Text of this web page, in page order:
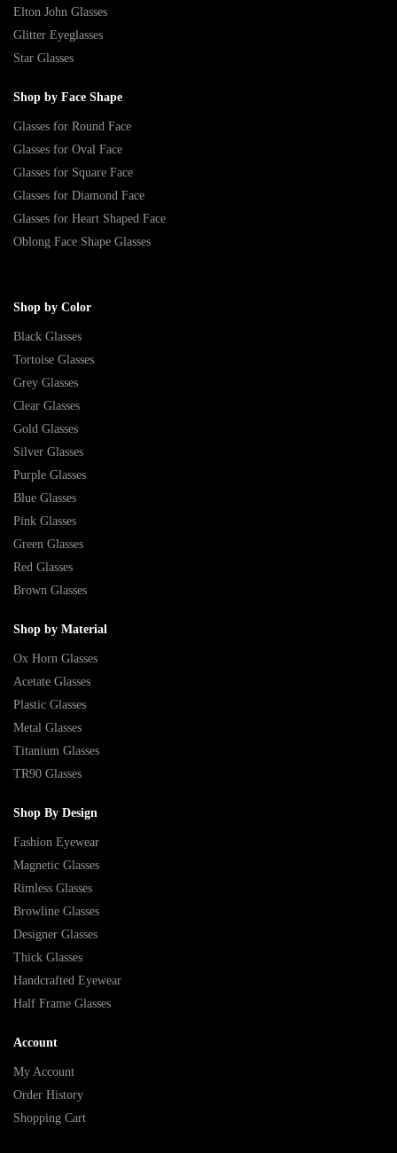
Elton John Glasses
Glitter Eyeglasses
Star Glasses
Shop by Face Shape
Glasses for Round Face
Glasses for Oval Face
Glasses for Square Face
Glasses for Diamond Face
Glasses for Heart Shaped Face
Oblong Face Shape Glasses
Shop by Color
Black Glasses
Tortoise Glasses
Grey Glasses
Clear Glasses
Gold Glasses
Silver Glasses
Purple Glasses
Blue Glasses
Pink Glasses
Green Glasses
Red Glasses
Brown Glasses
Shop by Material
Ox Horn Glasses
Acetate Glasses
Plastic Glasses
Metal Glasses
Titanium Glasses
TR90 Glasses
Shop By Design
Fashion Eyewear
Magnetic Glasses
Rimless Glasses
Browline Glasses
Designer Glasses
Thick Glasses
Handcrafted Eyewear
Half Frame Glasses
Account
My Account
Order History
Shopping Cart